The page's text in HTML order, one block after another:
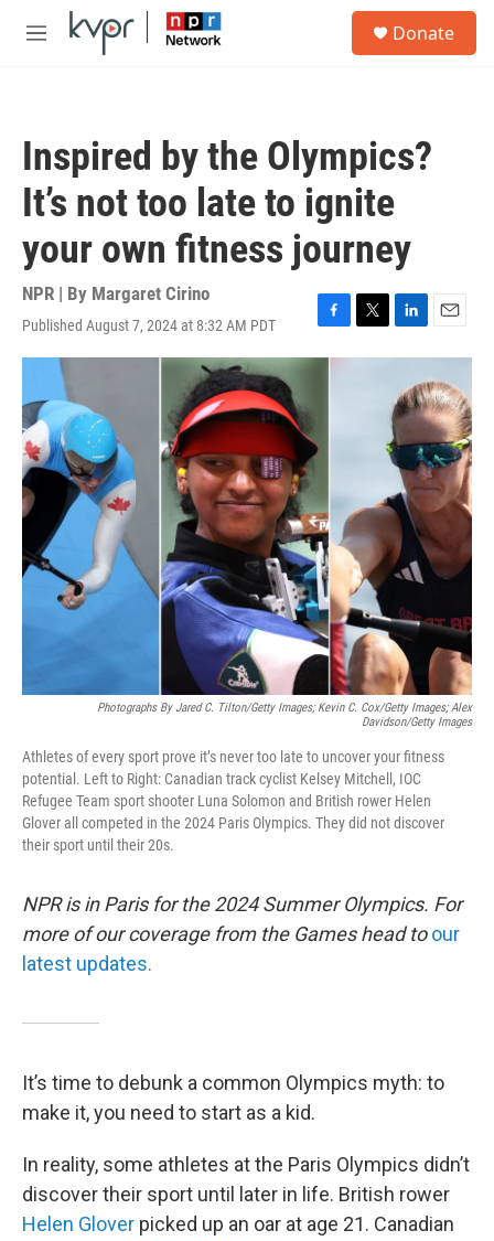
Skip to main content
M
Donate
Inspired by the Olympics?
It’s not too late to ignite
your own fitness journey
NPR | By Margaret Cirino
Published August 7, 2024 at 8:32 AM PDT
F
a
o
T
w
L
i
k
e
d
I
n
E
m
a
i
l
Photographs By Jared C. Tilton/Getty Images; Kevin C. Cox/Getty Images; Alex
Davidson/Getty Images
Athletes of every sport prove it’s never too late to uncover your fitness
potential. Left to Right: Canadian track cyclist Kelsey Mitchell, IOC
Refugee Team sport shooter Luna Solomon and British rower Helen
Glover all competed in the 2024 Paris Olympics. They did not discover
their sport until their 20s.
NPR is in Paris for the 2024 Summer Olympics. For
more of our coverage from the Games head to our
latest updates.
It’s time to debunk a common Olympics myth: to
make it, you need to start as a kid.
In reality, some athletes at the Paris Olympics didn’t
discover their sport until later in life. British rower
Helen Glover picked up an oar at age 21. Canadian